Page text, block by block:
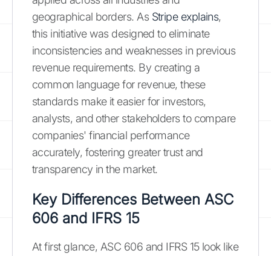
geographical borders. As Stripe explains,
this initiative was designed to eliminate
inconsistencies and weaknesses in previous
revenue requirements. By creating a
common language for revenue, these
standards make it easier for investors,
analysts, and other stakeholders to compare
companies' financial performance
accurately, fostering greater trust and
transparency in the market.
Key Differences Between ASC
606 and IFRS 15
At first glance, ASC 606 and IFRS 15 look like